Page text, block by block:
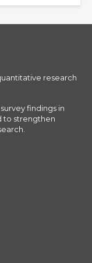
research
findings in
to strengthen